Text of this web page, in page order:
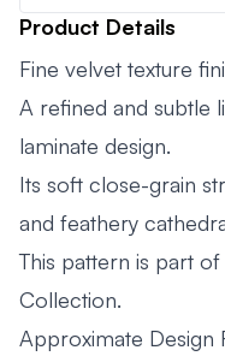
Product Details
Fine velvet texture
A refined and subtle
laminate design.
Its soft close-grain
and feathery
This pattern is part
Collection.
Approximate Design